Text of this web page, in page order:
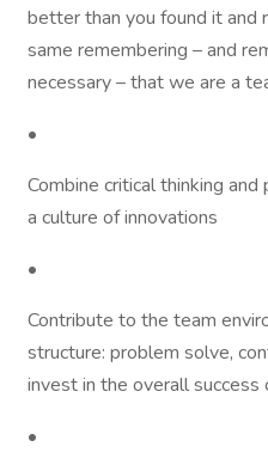
better than you found it and
same remembering – and
necessary – that we are a
•
Combine critical thinking
a culture of innovations
•
Contribute to the team
structure: problem solve,
invest in the overall success
•